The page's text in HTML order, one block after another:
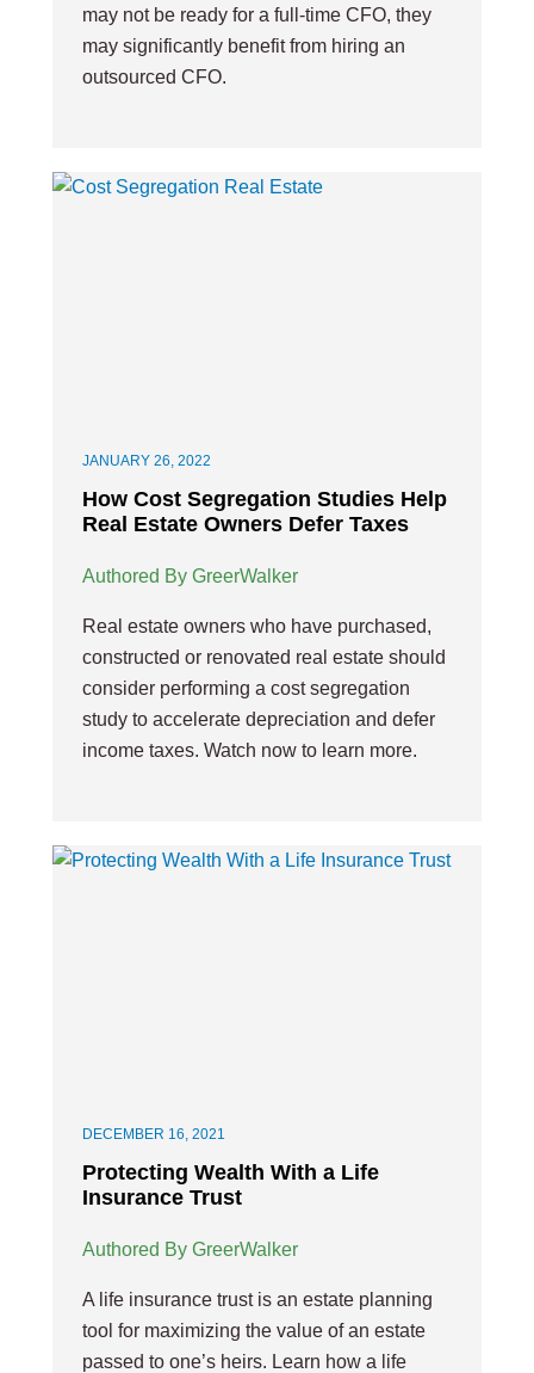
may not be ready for a full-time CFO, they
may significantly benefit from hiring an
outsourced CFO.
JANUARY 26, 2022
How Cost Segregation Studies Help
Real Estate Owners Defer Taxes
Authored By GreerWalker
Real estate owners who have purchased,
constructed or renovated real estate should
consider performing a cost segregation
study to accelerate depreciation and defer
income taxes. Watch now to learn more.
DECEMBER 16, 2021
Protecting Wealth With a Life
Insurance Trust
Authored By GreerWalker
A life insurance trust is an estate planning
tool for maximizing the value of an estate
passed to one’s heirs. Learn how a life